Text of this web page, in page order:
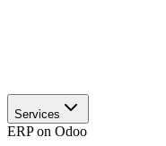
Services
ERP on Odoo